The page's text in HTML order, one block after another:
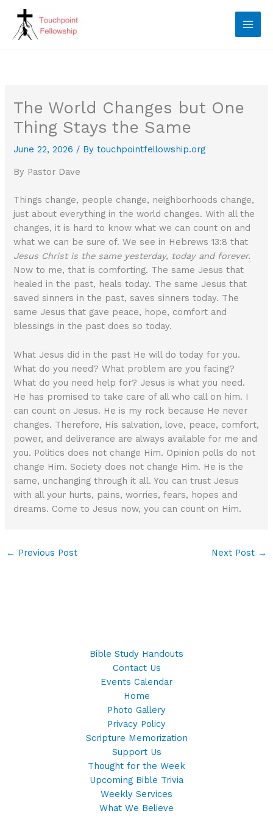
content
The World Changes but One
Thing Stays the Same
June 22, 2026 / Bytouchpointfellowship.org
By Pastor Dave
Things change, people change, neighborhoods change,
just about everything in the world changes. With all the
changes, it is hard to know what we can count on and
what we can be sure of. We see in Hebrews 13:8 that
Jesus Christ is the same yesterday, today and forever.
Now to me, that is comforting. The same Jesus that
healed in the past, heals today. The same Jesus that
saved sinners in the past, saves sinners today. The
same Jesus that gave peace, hope, comfort and
blessings in the past does so today.
What Jesus did in the past He will do today for you.
What do you need? What problem are you facing?
What do you need help for? Jesus is what you need.
He has promised to take care of all who call on him. I
can count on Jesus. He is my rock because He never
changes. Therefore, His salvation, love, peace, comfort,
power, and deliverance are always available for me and
you. Politics does not change Him. Opinion polls do not
change Him. Society does not change Him. He is the
same, unchanging through it all. You can trust Jesus
with all your hurts, pains, worries, fears, hopes and
dreams. Come to Jesus now, you can count on Him.
← Previous Post Next Post →
Bible Study Handouts
Contact Us
Events Calendar
Home
Photo Gallery
Privacy Policy
Scripture Memorization
Support Us
Thought for the Week
Upcoming Bible Trivia
Weekly Services
What We Believe